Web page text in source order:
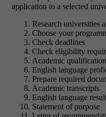
application to a selected
Research universities
Choose your
Check deadlines
Check eligibility
Academic qualification
English language
Prepare required
Academic transcripts
English language
Statement of purpose